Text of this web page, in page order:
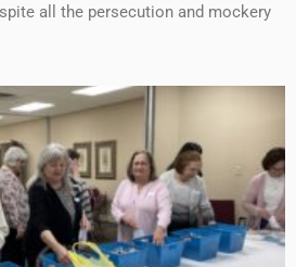
all the persecution and mockery